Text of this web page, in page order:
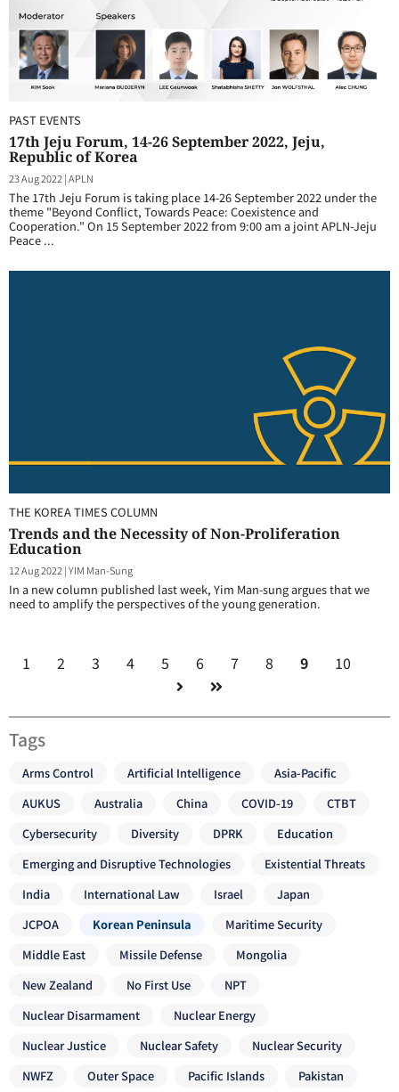
PAST EVENTS
17th Jeju Forum, 14-26 September 2022, Jeju,
Republic of Korea
23 Aug 2022 |APLN
The 17th Jeju Forum is taking place 14-26 September 2022 under the
theme "Beyond Conflict, Towards Peace: Coexistence and
Cooperation." On 15 September 2022 from 9:00 am a joint APLN-Jeju
Peace ...
THE KOREA TIMES COLUMN
Trends and the Necessity of Non-Proliferation
Education
12 Aug 2022 |YIM Man-Sung
In a new column published last week, Yim Man-sung argues that we
need to amplify the perspectives of the young generation.
1 2 3 4 5 6 7 8 9 10
Tags
Arms Control Artificial Intelligence
Asia-Pacific
AUKUS
Australia China COVID-19
CTBT
Cybersecurity
Diversity DPRK
Education
Emerging and Disruptive Technologies
Existential Threats
India
International Law Israel
Japan
JCPOA
Korean Peninsula
Maritime Security
Middle East
Missile Defense
Mongolia
New Zealand
No First Use
NPT
Nuclear Disarmament
Nuclear Energy
Nuclear Justice
Nuclear Safety
Nuclear Security
NWFZ
Outer Space Pacific Islands Pakistan